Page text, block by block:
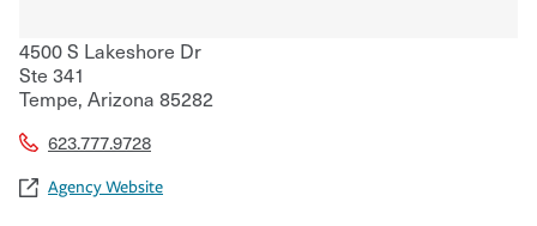
4500 S Lakeshore Dr
Ste 341
Tempe, Arizona 85282
623.777.9728
Agency Website